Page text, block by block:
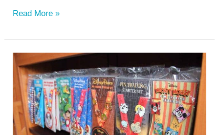
Read More »
Fun
and
Fancy
{Almost}
Free
Things